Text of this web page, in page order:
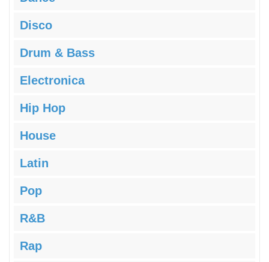
Disco
Drum & Bass
Electronica
Hip Hop
House
Latin
Pop
R&B
Rap